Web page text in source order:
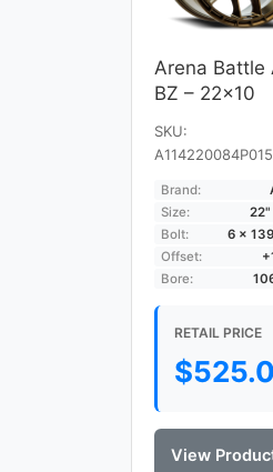
Arena Battle
BZ – 22×10
SKU:
Brand:
Size:
Bolt:
6 ×
Offset:
Bore:
RETAIL PRICE
$
View